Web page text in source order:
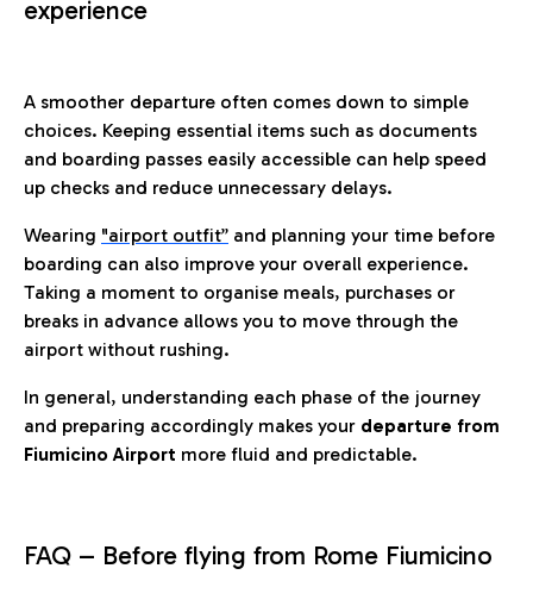
experience
A smoother departure often comes down to simple
choices. Keeping essential items such as documents
and boarding passes easily accessible can help speed
up checks and reduce unnecessary delays.
Wearing "airport outfit” and planning your time before
boarding can also improve your overall experience.
Taking a moment to organise meals, purchases or
breaks in advance allows you to move through the
airport without rushing.
In general, understanding each phase of the journey
and preparing accordingly makes your departure from
Fiumicino Airport more fluid and predictable.
FAQ – Before flying from Rome Fiumicino